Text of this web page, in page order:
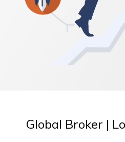
Global Broker |